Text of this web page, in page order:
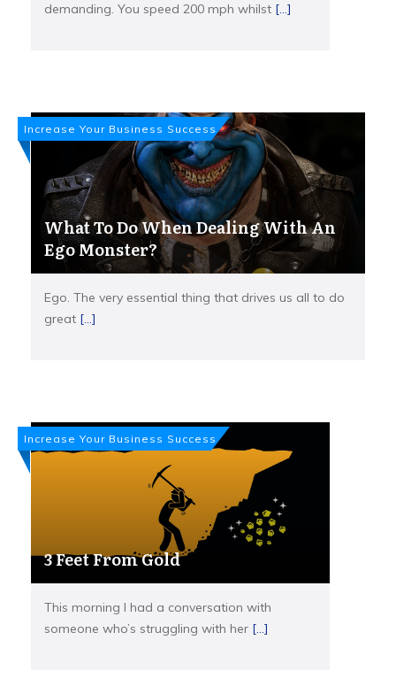
demanding. You speed 200 mph whilst [...]
Increase Your Business Success
What To Do When Dealing With An
Ego Monster?
Ego. The very essential thing that drives us all to do
great [...]
Increase Your Business Success
3 Feet From Gold
This morning I had a conversation with
someone who’s struggling with her [...]